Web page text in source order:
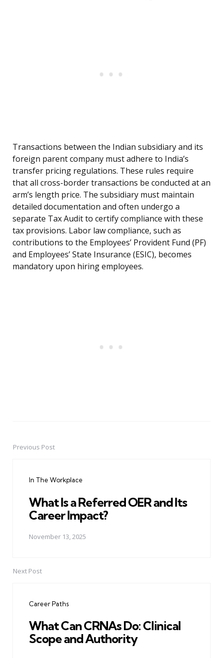
Transactions between the Indian subsidiary and its
foreign parent company must adhere to India’s
transfer pricing regulations. These rules require
that all cross-border transactions be conducted at an
arm’s length price. The subsidiary must maintain
detailed documentation and often undergo a
separate Tax Audit to certify compliance with these
tax provisions. Labor law compliance, such as
contributions to the Employees’ Provident Fund (PF)
and Employees’ State Insurance (ESIC), becomes
mandatory upon hiring employees.
PostPrevious Post
In The Workplace
What Is a Referred OER and Its
Career Impact?
November 13, 2025
Next Post
Career Paths
What Can CRNAs Do: Clinical
Scope and Authority